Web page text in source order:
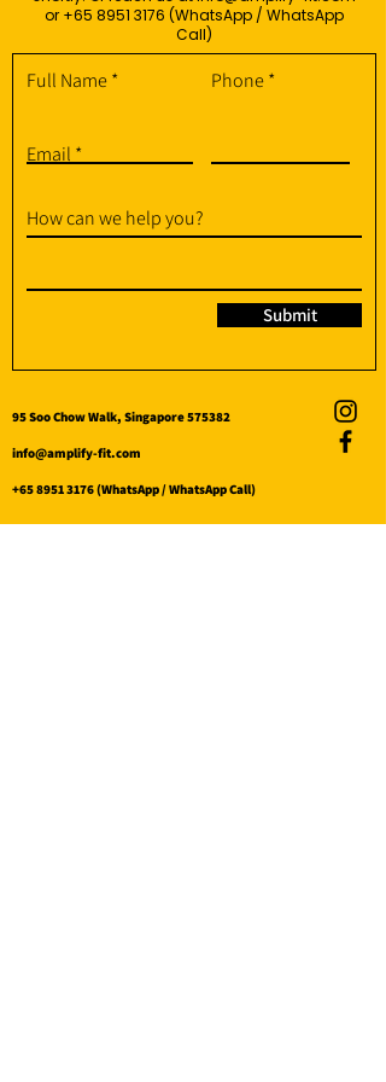
or +65 8951 3176 (WhatsApp / WhatsApp
Call)
Full Name Phone
Email
How can we help you?
Submit
95 Soo Chow Walk, Singapore 575382
info@amplify-fit.com
+65 8951 3176(WhatsApp / WhatsApp Call)